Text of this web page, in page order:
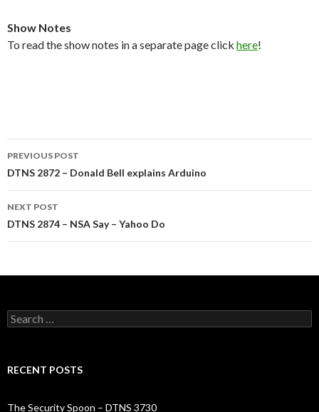
Show Notes
To read the show notes in a separate page click here!
Post
navigation
PREVIOUS POST
DTNS 2872 – Donald Bell explains Arduino
NEXT POST
DTNS 2874 – NSA Say – Yahoo Do
Search
for:
RECENT POSTS
The Security Spoon – DTNS 3730